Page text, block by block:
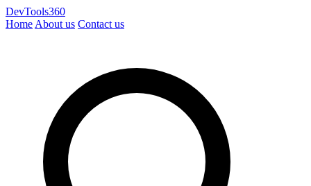
DevTools360
Home About us Contact us